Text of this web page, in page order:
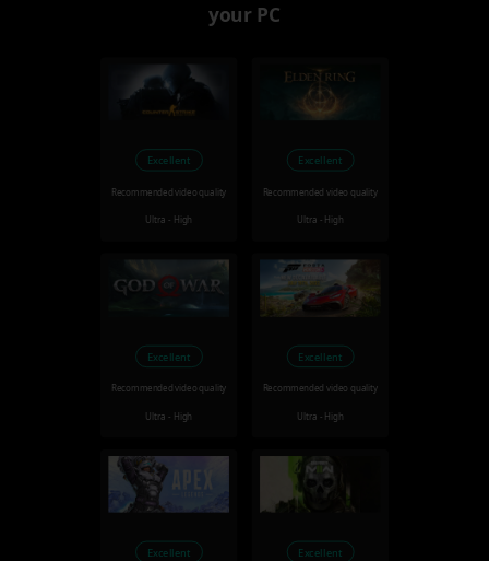
your PC
Excellent
Recommended video quality
Ultra - High
Excellent
Recommended video quality
Ultra - High
Excellent
Recommended video quality
Ultra - High
Excellent
Recommended video quality
Ultra - High
Excellent Excellent